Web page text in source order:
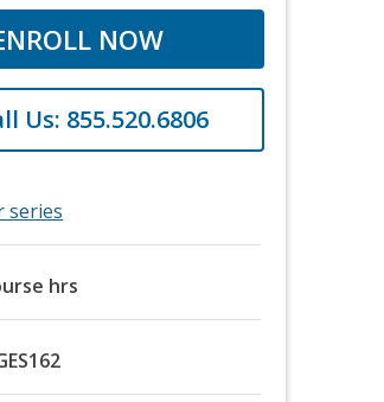
NOW
Us: 855.520.6806
series
hrs